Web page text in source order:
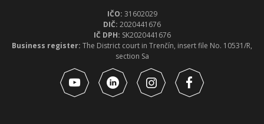
IČO: 31602029
DIČ: 2020441676
IČ DPH: SK2020441676
Business register: The District court in Trenčín, insert file No. 10531/R,
section Sa